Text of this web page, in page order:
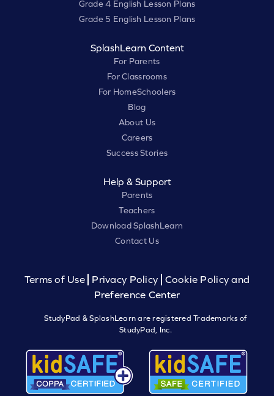
Grade 4 English Lesson Plans
Grade 5 English Lesson Plans
SplashLearn Content
For Parents
For Classrooms
For HomeSchoolers
Blog
About Us
Careers
Success Stories
Help & Support
Parents
Teachers
Download SplashLearn
Contact Us
Terms of Use Privacy Policy
Cookie Policy and
Preference Center
StudyPad & SplashLearn are registered Trademarks of
StudyPad, Inc.